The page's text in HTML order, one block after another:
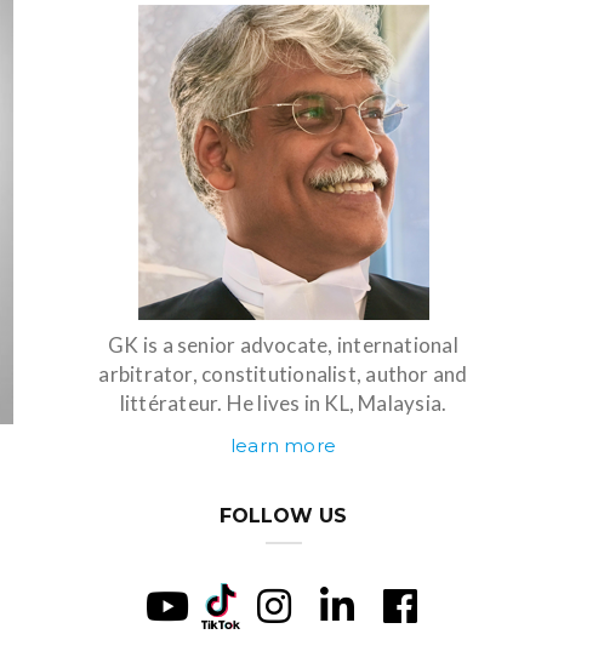
GK is a senior advocate, international
arbitrator, constitutionalist, author and
littérateur. He lives in KL, Malaysia.
learn more
FOLLOW US